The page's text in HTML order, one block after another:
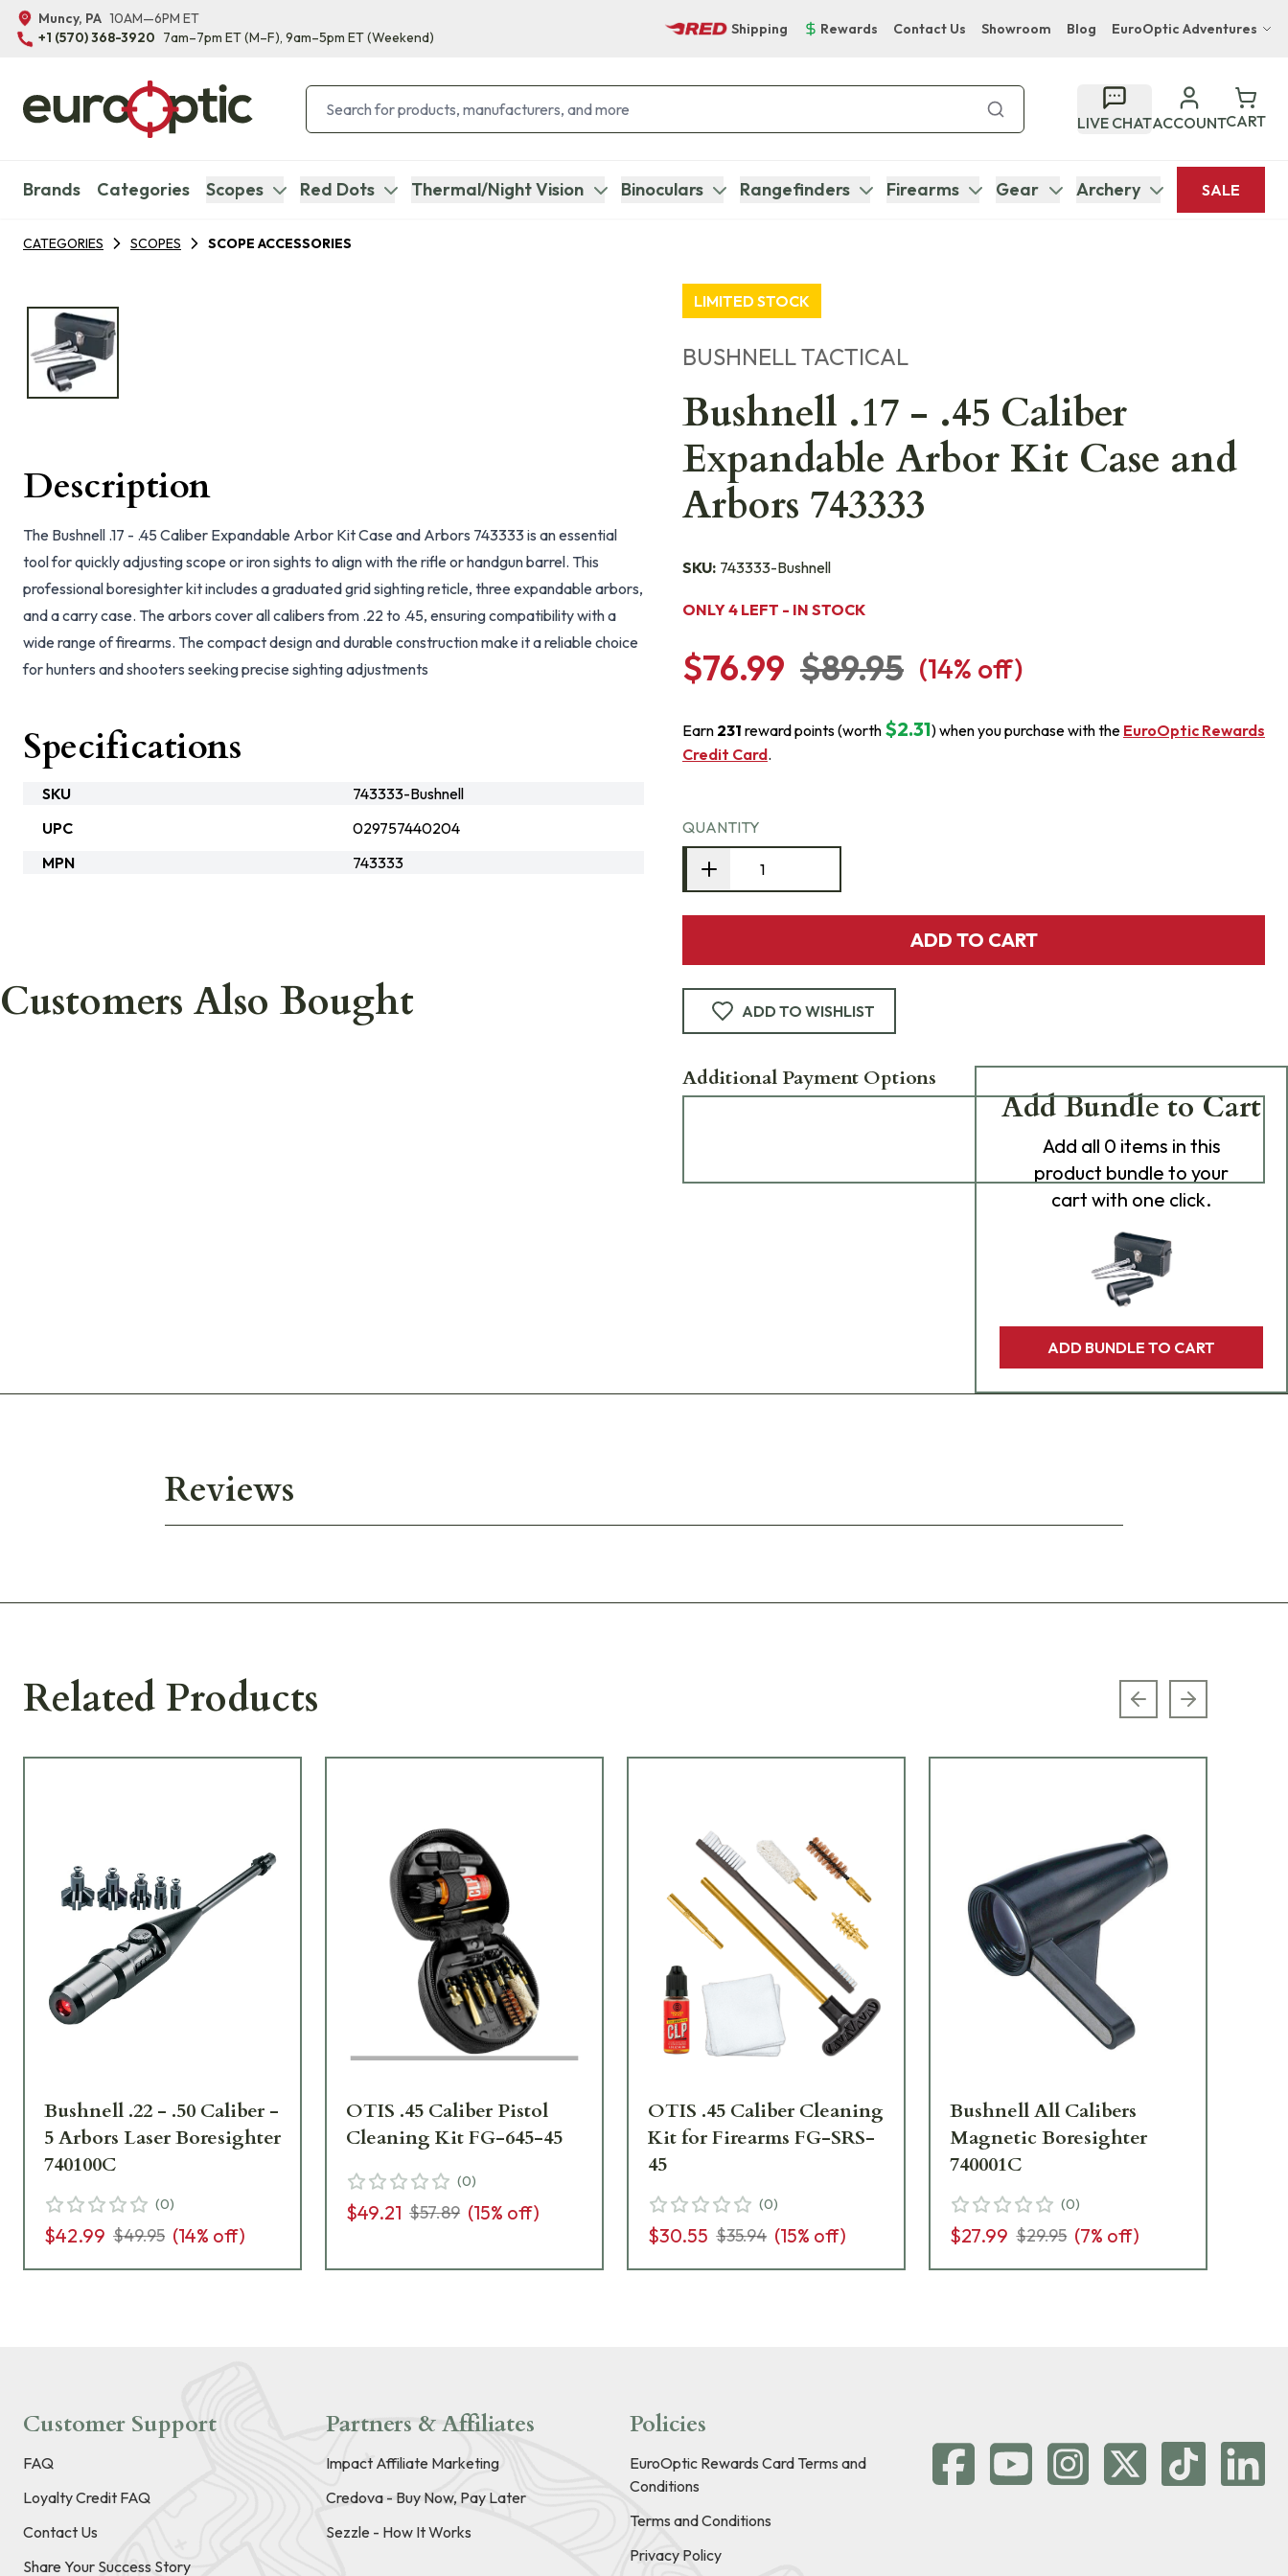
Muncy, PA 10AM—6PM ET
+1 (570) 368-3920 7am–7pm ET(M–F), 9am–5pm ET(Weekend)
Shipping Rewards Contact Us Showroom Blog EuroOptic Adventures
Bupenyu Luxury Boutique Lodge
Hampton Inn & Suites Naples South Lodge
LIVE CHATACCOUNTCART
Brands Categories Scopes Red Dots Thermal/Night Vision Binoculars Rangefinders Firearms Gear Archery SALE
CATEGORIES SCOPES SCOPE ACCESSORIES
LIMITED STOCK
BUSHNELL TACTICAL
Bushnell .17 - .45 Caliber
Expandable Arbor Kit Case and
Arbors 743333
SKU: 743333-Bushnell
ONLY 4 LEFT - IN STOCK
$76.99 $89.95 (14% off)
Earn 231 reward points (worth $2.31) when you purchase with the EuroOptic Rewards
Credit Card.
QUANTITY
ADD TO CART
ADD TO WISHLIST
Additional Payment Options
Description
The Bushnell .17 - .45 Caliber Expandable Arbor Kit Case and Arbors 743333 is an essential
tool for quickly adjusting scope or iron sights to align with the rifle or handgun barrel. This
professional boresighter kit includes a graduated grid sighting reticle, three expandable arbors,
and a carry case. The arbors cover all calibers from .22 to .45, ensuring compatibility with a
wide range of firearms. The compact design and durable construction make it a reliable choice
for hunters and shooters seeking precise sighting adjustments
Specifications
SKU
743333-Bushnell
UPC
029757440204
MPN
743333
Customers Also Bought
Add Bundle to Cart
Add all 0 items in this
product bundle to your
cart with one click.
ADD BUNDLE TO CART
Reviews
Related Products Previous slide
Next slide
Bushnell .22 - .50 Caliber -
5 Arbors Laser Boresighter
740100C
(0)
$42.99 $49.95 (14% off)
OTIS .45 Caliber Pistol
Cleaning Kit FG-645-45
(0)
$49.21 $57.89 (15% off)
OTIS .45 Caliber Cleaning
Kit for Firearms FG-SRS-
45
(0)
$30.55 $35.94 (15% off)
Bushnell All Calibers
Magnetic Boresighter
740001C
(0)
$27.99 $29.95 (7% off)
Customer Support
FAQ
Loyalty Credit FAQ
Contact Us
Share Your Success Story
Partners & Affiliates
Impact Affiliate Marketing
Credova - Buy Now, Pay Later
Sezzle - How It Works
Policies
EuroOptic Rewards Card Terms and
Conditions
Terms and Conditions
Privacy Policy